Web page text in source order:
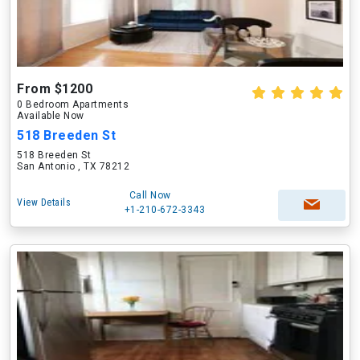
From $1200
0 Bedroom Apartments
Available Now
518 Breeden St
518 Breeden St
San Antonio , TX 78212
View Details
Call Now
+1-210-672-3343